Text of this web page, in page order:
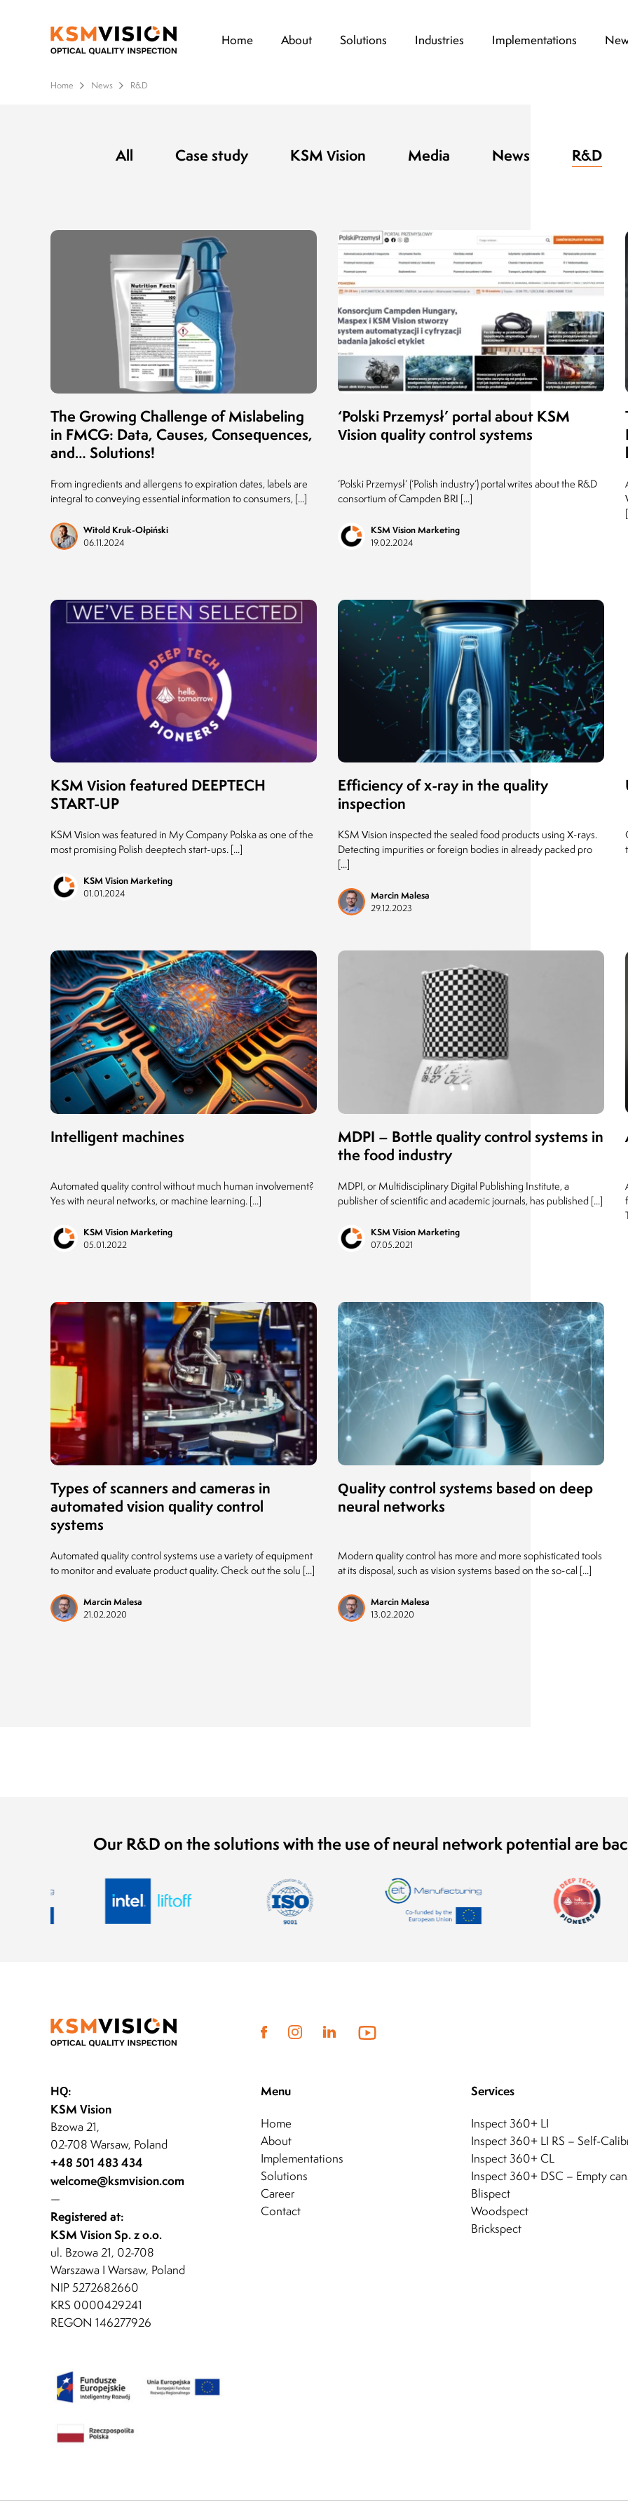
Home About Solutions Industries Implementations
that the system can be customized to meet
customer needs.
Dariusz Stępień,
Director of Infrastructure and Media
ADAMED Group
11.06.2018
Home News R&D
All Case study KSM Vision Media News R&D
The Growing Challenge of Mislabeling
in FMCG: Data, Causes, Consequences,
and… Solutions!
From ingredients and allergens to expiration dates, labels are
integral to conveying essential information to consumers, [...]
Witold Kruk-Ołpiński
06.11.2024
‘Polski Przemysł’ portal about KSM
Vision quality control systems
‘Polski Przemysł’ (‘Polish industry’) portal writes about the R&D
consortium of Campden BRI [...]
KSM Vision Marketing
19.02.2024
KSM Vision featured DEEPTECH
START-UP
KSM Vision was featured in My Company Polska as one of the
most promising Polish deeptech start-ups. [...]
KSM Vision Marketing
01.01.2024
Efficiency of x-ray in the quality
inspection
KSM Vision inspected the sealed food products using X-rays.
Detecting impurities or foreign bodies in already packed pro
[...]
Marcin Malesa
29.12.2023
Intelligent machines
Automated quality control without much human involvement?
Yes with neural networks, or machine learning. [...]
KSM Vision Marketing
05.01.2022
MDPI – Bottle quality control systems in
the food industry
MDPI, or Multidisciplinary Digital Publishing Institute, a
publisher of scientific and academic journals, has published [...]
KSM Vision Marketing
07.05.2021
Types of scanners and cameras in
automated vision quality control
systems
Automated quality control systems use a variety of equipment
to monitor and evaluate product quality. Check out the solu [...]
Marcin Malesa
21.02.2020
Quality control systems based on deep
neural networks
Modern quality control has more and more sophisticated tools
at its disposal, such as vision systems based on the so-cal [...]
Marcin Malesa
13.02.2020
Our R&D on the solutions with the use of neural network potential are
HQ:
KSM Vision
Bzowa 21,
02-708 Warsaw, Poland
+48 501 483 434
welcome@ksmvision.com
—
Registered at:
KSM Vision Sp. z o.o.
ul. Bzowa 21, 02-708
Warszawa I Warsaw, Poland
NIP 5272682660
KRS 0000429241
REGON 146277926
Menu
Home
About
Implementations
Solutions
Career
Contact
Services
Inspect 360+ LI
Inspect 360+ LI RS – Self-
Inspect 360+ CL
Inspect 360+ DSC – Empty
Blispect
Woodspect
Brickspect